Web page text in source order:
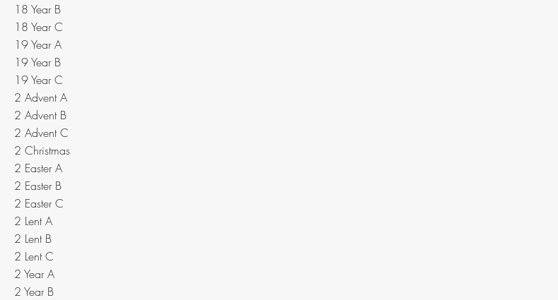
18 Year B
18 Year C
19 Year A
19 Year B
19 Year C
2 Advent A
2 Advent B
2 Advent C
2 Christmas
2 Easter A
2 Easter B
2 Easter C
2 Lent A
2 Lent B
2 Lent C
2 Year A
2 Year B